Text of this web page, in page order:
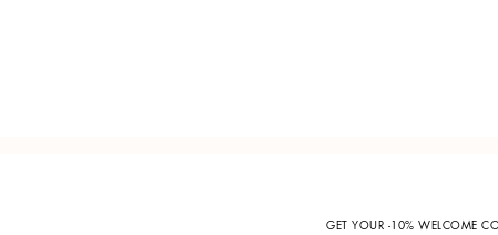
GET YOUR -10% WELCOME